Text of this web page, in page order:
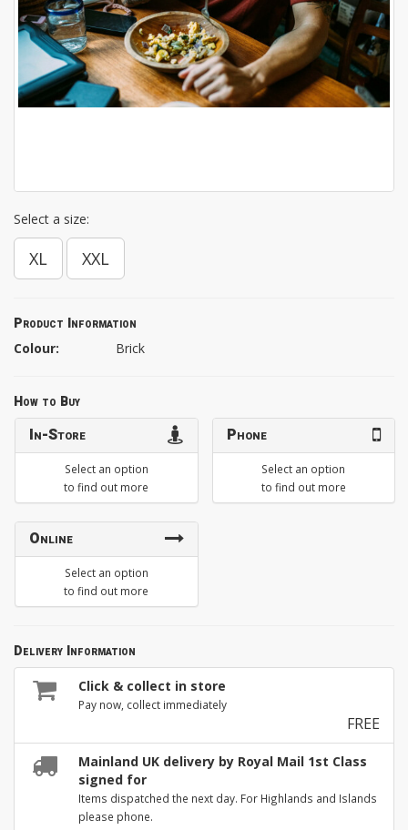
Select a size:
XL XXL
Product Information
Colour: Brick
How to Buy
In-Store
Select an option
to find out more
Phone
Select an option
to find out more
Online
Select an option
to find out more
Delivery Information
Click & collect in store
Pay now, collect immediately
FREE
Mainland UK delivery by Royal Mail 1st Class
signed for
Items dispatched the next day. For Highlands and Islands
please phone.